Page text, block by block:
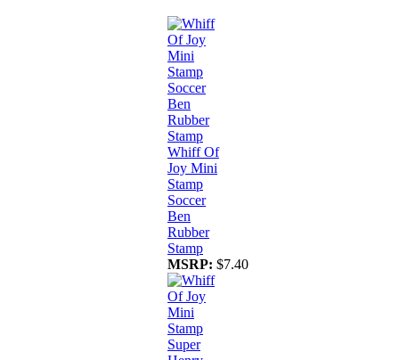
Whiff Of
Joy Mini
Stamp
Soccer
Ben
Rubber
Stamp
MSRP: $7.40